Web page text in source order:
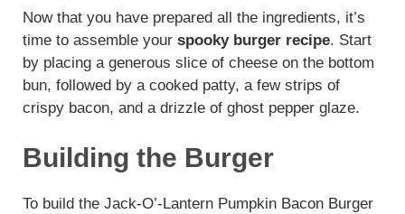
Now that you have prepared all the ingredients, it’s
time to assemble your spooky burger recipe. Start
by placing a generous slice of cheese on the bottom
bun, followed by a cooked patty, a few strips of
crispy bacon, and a drizzle of ghost pepper glaze.
Building the Burger
To build the Jack-O’-Lantern Pumpkin Bacon Burger